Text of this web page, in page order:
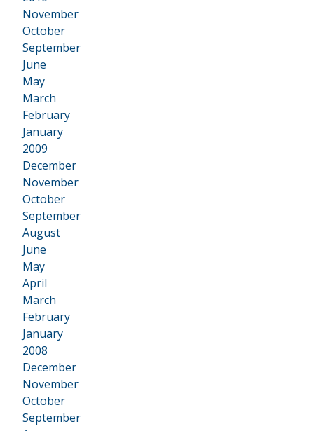
•
November
October
September
June
May
March
February
January
2009
•
December
November
October
September
August
June
May
April
March
February
January
2008
•
December
November
October
September